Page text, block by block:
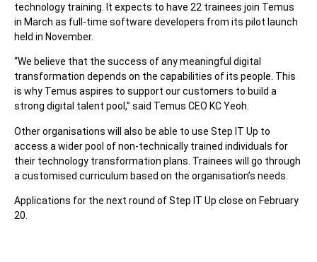
technology training. It expects to have 22 trainees join Temus
in March as full-time software developers from its pilot launch
held in November.
“We believe that the success of any meaningful digital
transformation depends on the capabilities of its people. This
is why Temus aspires to support our customers to build a
strong digital talent pool,” said Temus CEO KC Yeoh.
Other organisations will also be able to use Step IT Up to
access a wider pool of non-technically trained individuals for
their technology transformation plans. Trainees will go through
a customised curriculum based on the organisation’s needs.
Applications for the next round of Step IT Up close on February
20.